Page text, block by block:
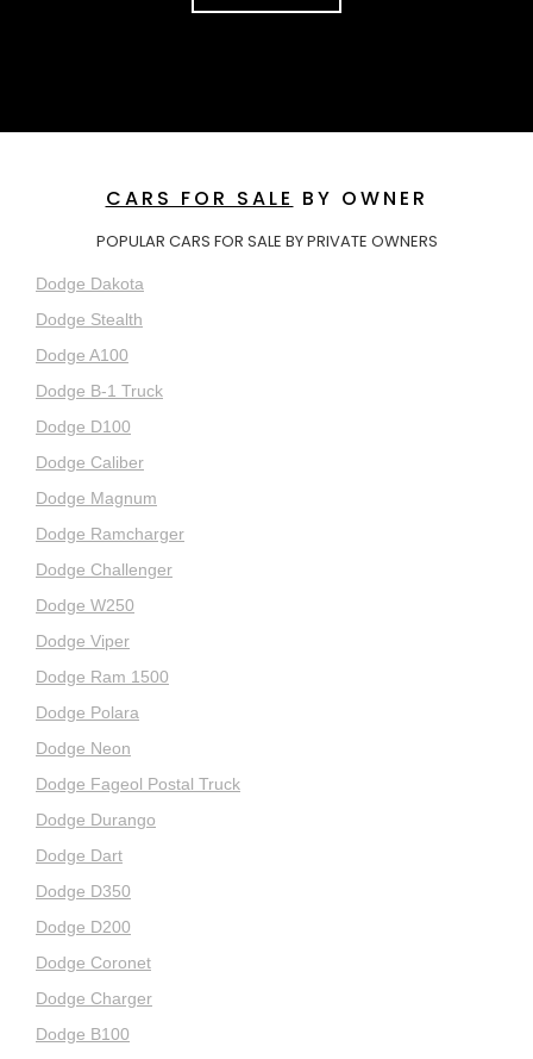
CARS FOR SALE BY OWNER
POPULAR CARS FOR SALE BY PRIVATE OWNERS
Dodge Dakota
Dodge Stealth
Dodge A100
Dodge B-1 Truck
Dodge D100
Dodge Caliber
Dodge Magnum
Dodge Ramcharger
Dodge Challenger
Dodge W250
Dodge Viper
Dodge Ram 1500
Dodge Polara
Dodge Neon
Dodge Fageol Postal Truck
Dodge Durango
Dodge Dart
Dodge D350
Dodge D200
Dodge Coronet
Dodge Charger
Dodge B100